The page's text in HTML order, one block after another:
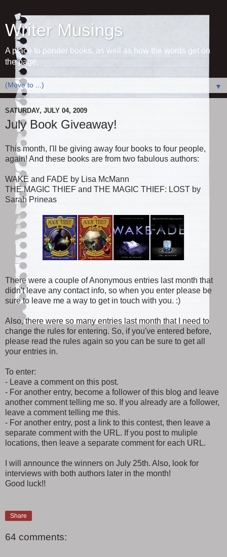
Writer Musings
A place to ponder books, as well as how the words get on
the page.
▼
SATURDAY, JULY 04, 2009
July Book Giveaway!
This month, I'll be giving away four books to four people,
again! And these books are from two fabulous authors:
WAKE and FADE by Lisa McMann
THE MAGIC THIEF and THE MAGIC THIEF: LOST by
Sarah Prineas
There were a couple of Anonymous entries last month that
didn't leave any contact info, so when you enter please be
sure to leave me a way to get in touch with you. :)
Also, there were so many entries last month that I need to
change the rules for entering. So, if you've entered before,
please read the rules again so you can be sure to get all
your entries in.
To enter:
- Leave a comment on this post.
- For another entry, become a follower of this blog and leave
another comment telling me so. If you already are a follower,
leave a comment telling me this.
- For another entry, post a link to this contest, then leave a
separate comment with the URL. If you post to muliple
locations, then leave a separate comment for each URL.
I will announce the winners on July 25th. Also, look for
interviews with both authors later in the month!
Good luck!!
Share
64 comments: